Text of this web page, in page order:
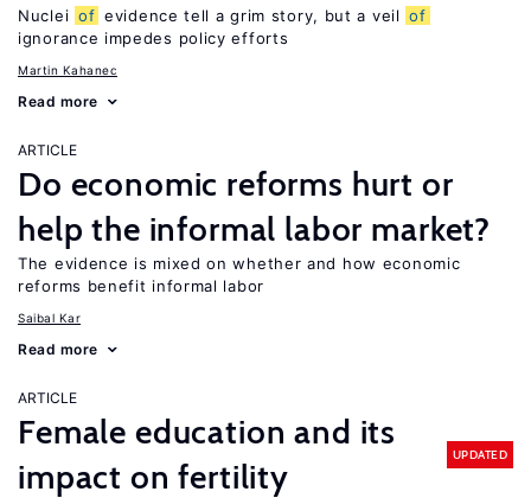
Nuclei of evidence tell a grim story, but a veil of
ignorance impedes policy efforts
Martin Kahanec
Read more
ARTICLE
Do economic reforms hurt or
help the informal labor market?
The evidence is mixed on whether and how economic
reforms benefit informal labor
Saibal Kar
Read more
ARTICLE
Female education and its
impact on fertility
UPDATED